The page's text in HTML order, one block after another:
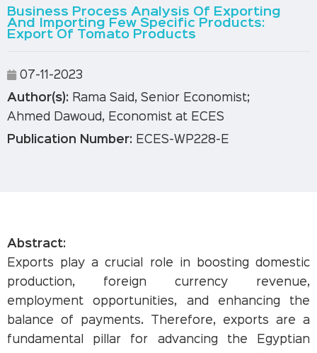
Business Process Analysis Of Exporting
And Importing Few Specific Products:
Export Of Tomato Products
07-11-2023
Author(s): Rama Said, Senior Economist;
Ahmed Dawoud, Economist at ECES
Publication Number: ECES-WP228-E
Abstract:
Exports play a crucial role in boosting domestic
production, foreign currency revenue,
employment opportunities, and enhancing the
balance of payments. Therefore, exports are a
fundamental pillar for advancing the Egyptian